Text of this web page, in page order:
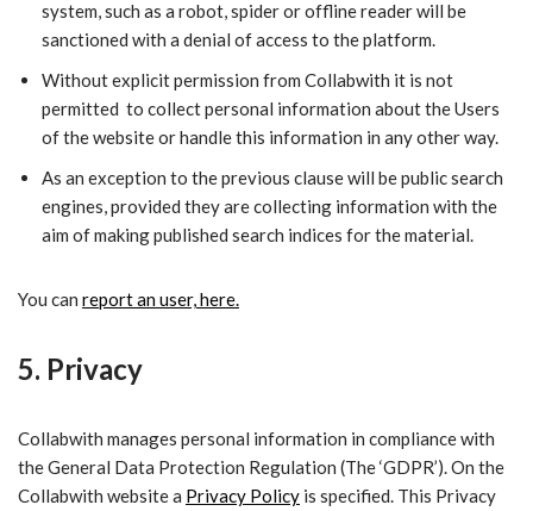
system, such as a robot, spider or offline reader will be
sanctioned with a denial of access to the platform.
​Without explicit permission from Collabwith it is not
permitted to collect personal information about the Users
of the website or handle this information in any other way.
​As an exception to the previous clause will be public search
engines, provided they are collecting information with the
aim of making published search indices for the material.
You can report an user, here.
5. Privacy
Collabwith manages personal information in compliance with
the General Data Protection Regulation (The ‘GDPR’). On the
Collabwith website a Privacy Policy is specified. This Privacy